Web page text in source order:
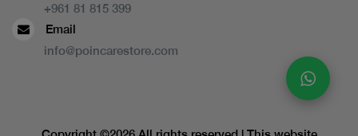
+961 81 815 399
Email
info@poincarestore.com